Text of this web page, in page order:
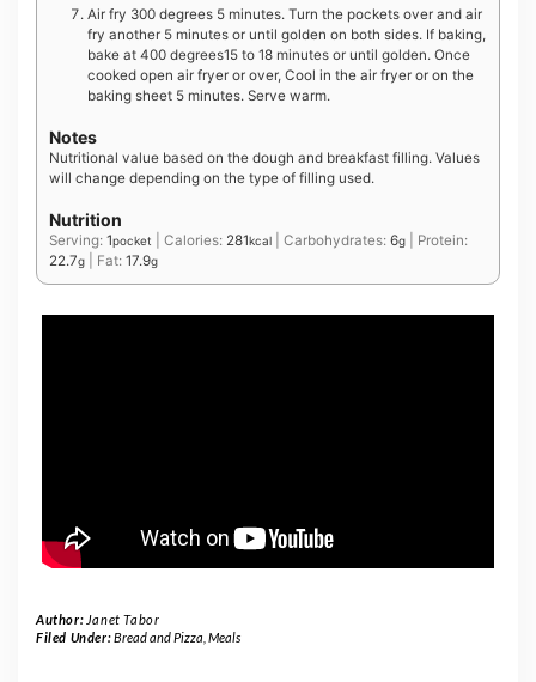
Air fry 300 degrees 5 minutes. Turn the pockets over and air
fry another 5 minutes or until golden on both sides. If baking,
bake at 400 degrees15 to 18 minutes or until golden. Once
cooked open air fryer or over, Cool in the air fryer or on the
baking sheet 5 minutes. Serve warm.
Notes
Nutritional value based on the dough and breakfast filling. Values
will change depending on the type of filling used.
Nutrition
Serving: 1pocket Calories: 281kcal Carbohydrates: 6g
Protein:
22.7g Fat: 17.9g
Author: Janet Tabor
Filed Under:Bread and Pizza Meals